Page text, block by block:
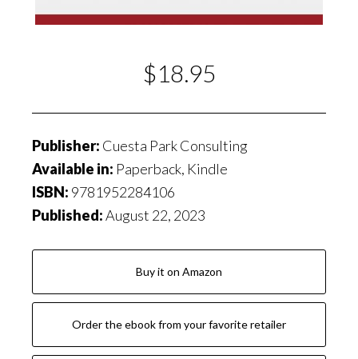
$18.95
Publisher: Cuesta Park Consulting
Available in: Paperback, Kindle
ISBN: 9781952284106
Published:August 22, 2023
Buy it on Amazon
Order the ebook from your favorite retailer